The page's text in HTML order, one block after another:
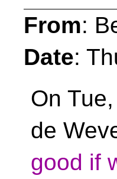
From:
Date:
On
de
good if